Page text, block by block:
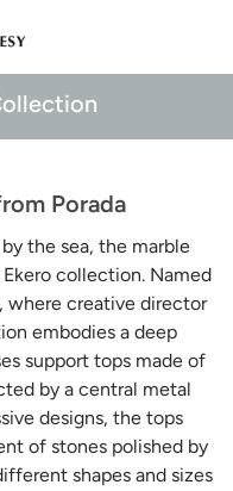
over 350€
Porada
the sea, the marble
collection. Named
where creative director
embodies a deep
support tops made of
by a central metal
designs, the tops
of stones polished by
shapes and sizes